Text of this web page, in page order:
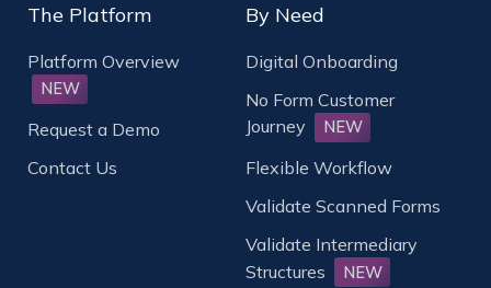
The Platform
Platform Overview
NEW
Request a Demo
Contact Us
By Need
Digital Onboarding
No Form Customer
Journey
NEW
Flexible Workflow
Validate Scanned Forms
Validate Intermediary
Structures
NEW